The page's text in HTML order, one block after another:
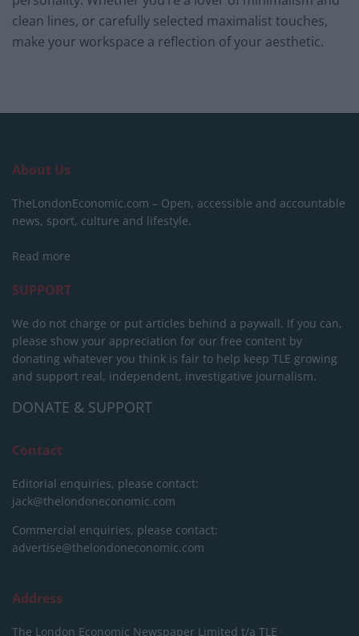
clean lines, or carefully selected maximalist touches,
make your workspace a reflection of your aesthetic.
About Us
TheLondonEconomic.com – Open, accessible and accountable
news, sport, culture and lifestyle.
Read more
SUPPORT
We do not charge or put articles behind a paywall. If you can,
please show your appreciation for our free content by
donating whatever you think is fair to help keep TLE growing
and support real, independent, investigative journalism.
DONATE & SUPPORT
Contact
Editorial enquiries, please contact:
jack@thelondoneconomic.com
Commercial enquiries, please contact:
advertise@thelondoneconomic.com
Address
The London Economic Newspaper Limited t/a TLE